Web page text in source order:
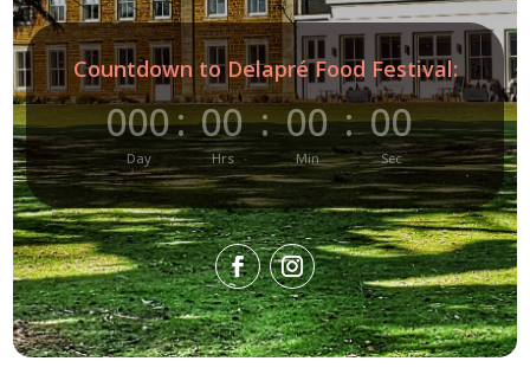
Countdown to Delapré Food Festival:
000
Day
: 00
Hrs
: 00
Min
: 00
Sec